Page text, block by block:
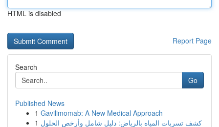
HTML is disabled
Report Page
Search
Go
Published News
1 Gavilimomab: A New Medical Approach
1 كشف تسربات المياه بالرياض: دليل شامل وأرخص الحلول